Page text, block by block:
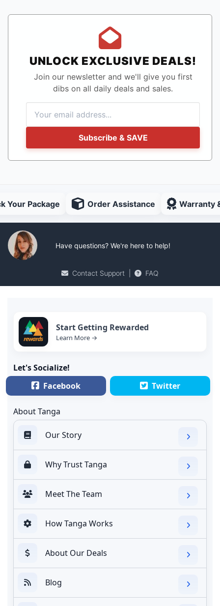
UNLOCK EXCLUSIVE DEALS!
Join our newsletter and we'll give you first
dibs on all daily deals and sales.
Subscribe & SAVE
Your Package Order Assistance Warranty
Have questions? We're here to help!
Contact Support FAQ
Start Getting Rewarded
Learn More →
Let's Socialize!
Facebook
Twitter
About Tanga
Our Story
Why Trust Tanga
Meet The Team
How Tanga Works
About Our Deals
Blog